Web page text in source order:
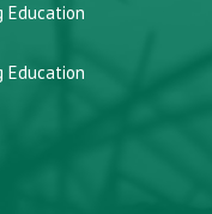
Education
Education